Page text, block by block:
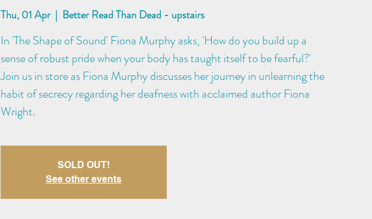
Thu, 01 Apr
  |
Better Read Than Dead - upstairs
In 'The Shape of Sound' Fiona Murphy asks, 'How do you build up a
sense of robust pride when your body has taught itself to be fearful?'
Join us in store as Fiona Murphy discusses her journey in unlearning the
habit of secrecy regarding her deafness with acclaimed author Fiona
Wright.
SOLD OUT!
See other events